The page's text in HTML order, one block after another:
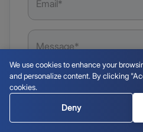
We use cookies to enhance your
and personalize content. By clicking
cookies.
Deny